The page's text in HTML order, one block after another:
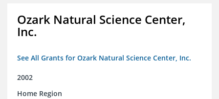
Ozark Natural Science Center,
Inc.
See All Grants for Ozark Natural Science Center, Inc.
2002
Home Region